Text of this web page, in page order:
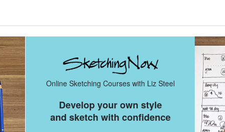
Online Sketching Courses with Liz Steel
Develop your own style
and sketch with confidence